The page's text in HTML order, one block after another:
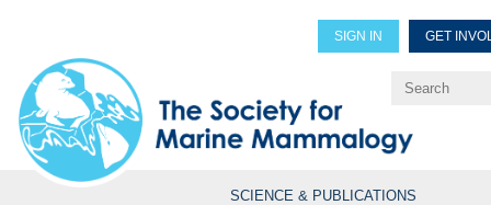
SIGN IN GET
Explore Professional
SCIENCE & PUBLICATIONS